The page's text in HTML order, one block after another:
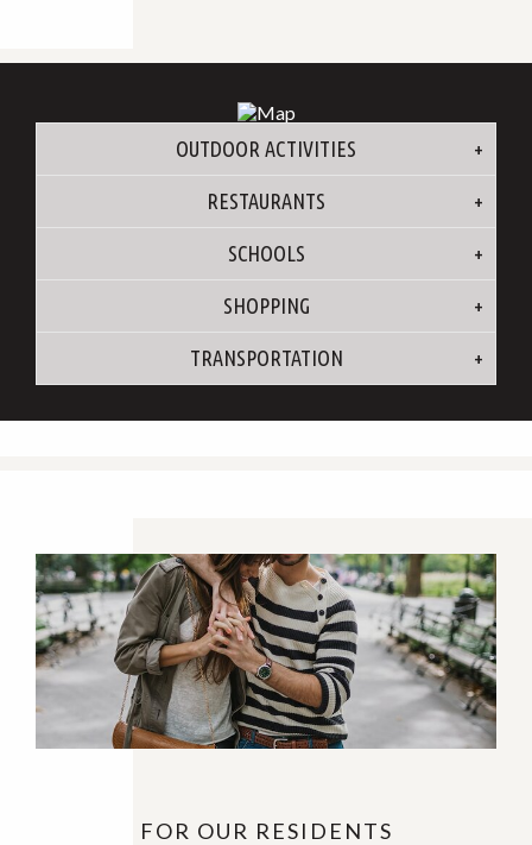
OUTDOOR ACTIVITIES
RESTAURANTS
SCHOOLS
SHOPPING
TRANSPORTATION
FOR OUR RESIDENTS